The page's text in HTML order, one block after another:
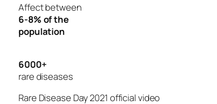
Affect between
6-8% of the
population
6000+
rare diseases
Rare Disease Day 2021 official video